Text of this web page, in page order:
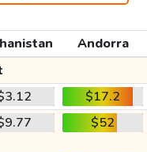
Andorra
$17.2
$52